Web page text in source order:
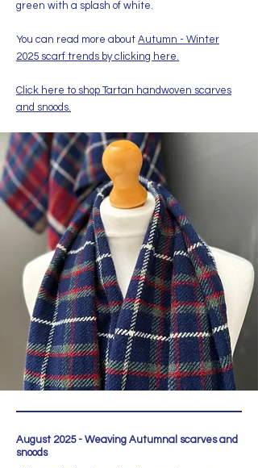
green with a splash of white.
You can read more about Autumn - Winter
2025 scarf trends by clicking here.
Click here to shop Tartan handwoven scarves
and snoods.
August 2025 - Weaving Autumnal scarves and
snoods